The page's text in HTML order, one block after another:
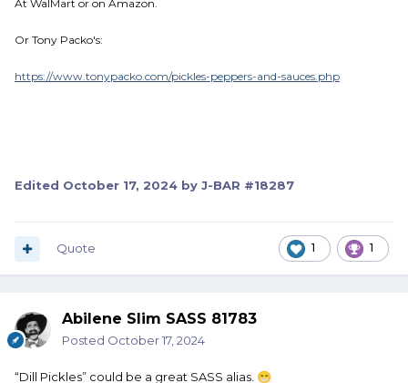
At WalMart or on Amazon.
Or Tony Packo's:
https://www.tonypacko.com/pickles-peppers-and-sauces.php
Edited October 17, 2024 by J-BAR #18287
1 1
Quote
Abilene Slim SASS 81783
Posted October 17, 2024
“Dill Pickles” could be a great SASS alias. 😁